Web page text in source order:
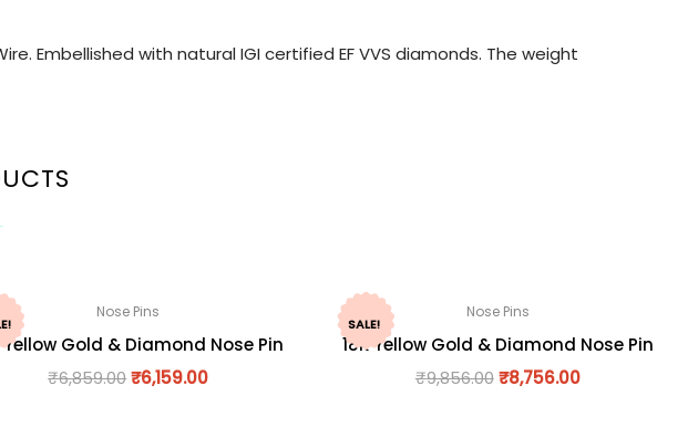
Embellished with natural IGI certified EF VVS diamonds. The weight
Nose Pins
Yellow Gold & Diamond Nose Pin
₹6,859.00₹6,159.00
SALE!
Nose Pins
18K Yellow Gold & Diamond Nose Pin
₹9,856.00 ₹8,756.00